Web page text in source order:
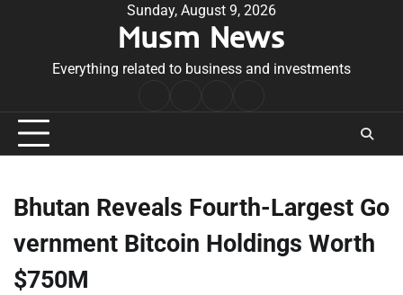
Sunday, August 9, 2026
Musm News
Everything related to business and investments
Conditions
Bhutan Reveals Fourth-Largest Go
vernment Bitcoin Holdings Worth
$750M